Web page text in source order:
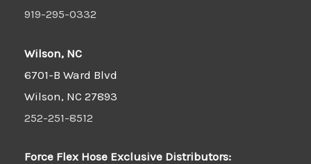
919-295-0332
Wilson, NC
6701-B Ward Blvd
Wilson, NC 27893
252-251-8512
Force Flex Hose Exclusive Distributors: